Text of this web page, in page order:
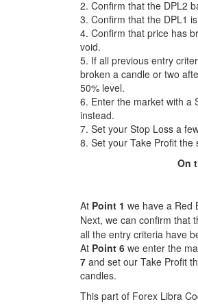
2. Confirm that the DPL2
3. Confirm that the DPL1
4. Confirm that price has
void.
5. If all previous entry
broken a candle or two
50% level.
6. Enter the market with a
instead.
7. Set your Stop Loss a
8. Set your Take Profit
On
At Point 1 we have a Red
Next, we can confirm that
all the entry criteria have
At Point 6 we enter the
7 and set our Take Profit
candles.
This part of Forex Libra